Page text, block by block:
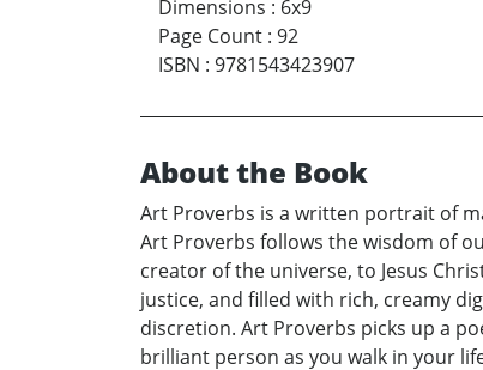
Dimensions : 6x9
Page Count : 92
ISBN : 9781543423907
About the Book
Art Proverbs is a written portrait of
Art Proverbs follows the wisdom of
creator of the universe, to Jesus
justice, and filled with rich, creamy
discretion. Art Proverbs picks up a
brilliant person as you walk in your